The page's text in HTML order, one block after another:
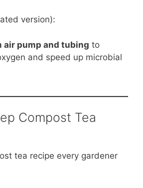
version):
air pump and tubing to
and speed up microbial
Compost Tea
tea recipe every gardener